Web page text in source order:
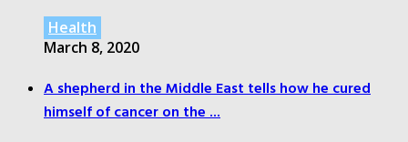
Health
March 8, 2020
A shepherd in the Middle East tells how he cured
himself of cancer on the ...